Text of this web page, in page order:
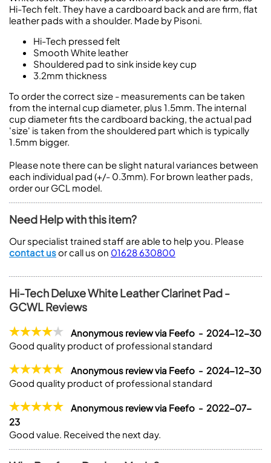
Hi-Tech felt. They have a cardboard back and are firm, flat
leather pads with a shoulder. Made by Pisoni.
Hi-Tech pressed felt
Smooth White leather
Shouldered pad to sink inside key cup
3.2mm thickness
To order the correct size - measurements can be taken
from the internal cup diameter, plus 1.5mm. The internal
cup diameter fits the cardboard backing, the actual pad
'size' is taken from the shouldered part which is typically
1.5mm bigger.
Please note there can be slight natural variances between
each individual pad (+/- 0.3mm). For brown leather pads,
order our GCL model.
Need Help with this item?
Our specialist trained staff are able to help you. Please
contact usor call us on 01628 630800
Hi-Tech Deluxe White Leather Clarinet Pad -
GCWL Reviews
Anonymous review via Feefo - 2024-12-30
Good quality product of professional standard
Anonymous review via Feefo - 2024-12-30
Good quality product of professional standard
Anonymous review via Feefo - 2022-07-
23
Good value. Received the next day.